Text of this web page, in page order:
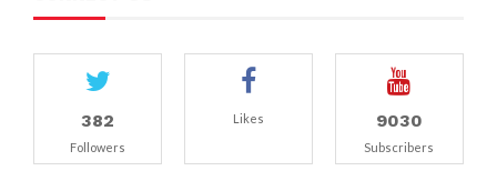
382
Followers
Likes 9030
Subscribers